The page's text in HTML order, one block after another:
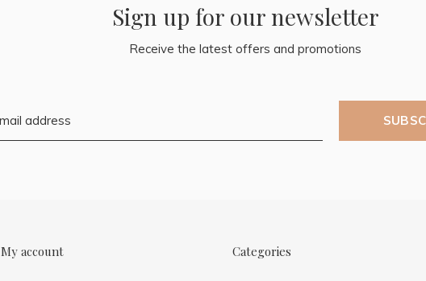
Sign up for our newsletter
Receive the latest offers and promotions
My account Categories